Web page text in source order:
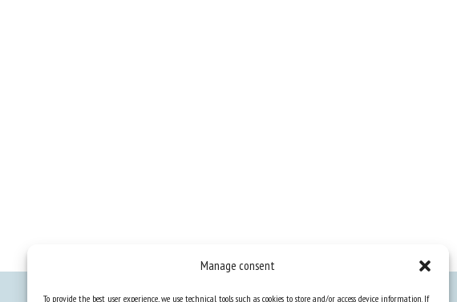
Manage consent
To provide the best user experience, we use technical tools such as cookies to store and/or access device information. If